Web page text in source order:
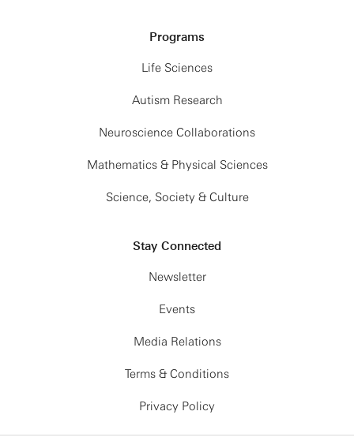
Programs
Life Sciences
Autism Research
Neuroscience Collaborations
Mathematics & Physical Sciences
Science, Society & Culture
Stay Connected
Newsletter
Events
Media Relations
Terms & Conditions
Privacy Policy